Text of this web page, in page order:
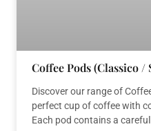
Coffee Pods (Classico
Discover our range of
perfect cup of coffee with
Each pod contains a